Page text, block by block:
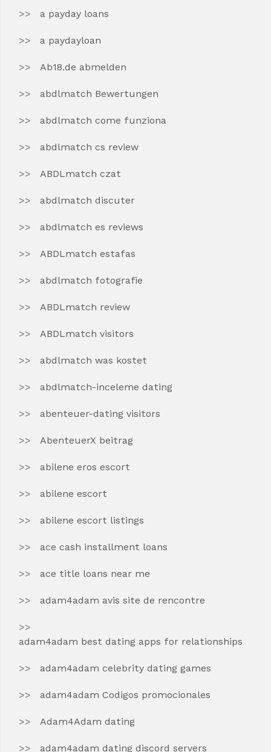
a payday loans
a paydayloan
Ab18.de abmelden
abdlmatch Bewertungen
abdlmatch come funziona
abdlmatch cs review
ABDLmatch czat
abdlmatch discuter
abdlmatch es reviews
ABDLmatch estafas
abdlmatch fotografie
ABDLmatch review
ABDLmatch visitors
abdlmatch was kostet
abdlmatch-inceleme dating
abenteuer-dating visitors
AbenteuerX beitrag
abilene eros escort
abilene escort
abilene escort listings
ace cash installment loans
ace title loans near me
adam4adam avis site de rencontre
adam4adam best dating apps for relationships
adam4adam celebrity dating games
adam4adam Codigos promocionales
Adam4Adam dating
adam4adam dating discord servers